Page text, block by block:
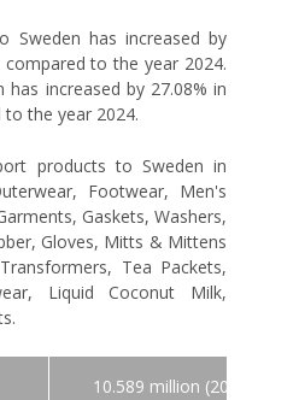
Sweden has increased by
compared to the year 2024.
increased by 27.08% in
the year 2024.
products to Sweden in
Footwear, Men's
Gaskets, Washers,
Gloves, Mitts & Mittens
Tea Packets,
Liquid Coconut Milk,
10.589 million (2024 est.)